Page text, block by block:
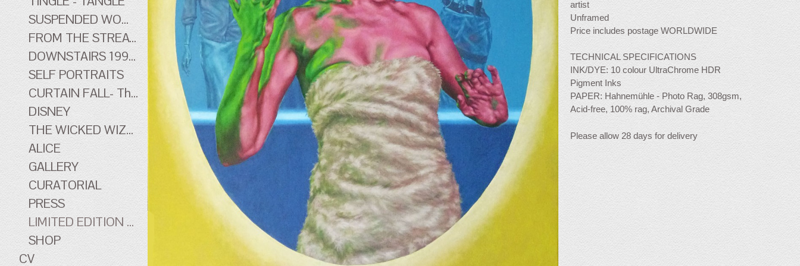
SUSPENDED WOMEN
FROM THE STREATHAM HILL THEATRE - early work
DOWNSTAIRS 1996-1998 - early work
SELF PORTRAITS
CURTAIN FALL- The Tingle Tangle Photographs
DISNEY
THE WICKED WIZARD OF OZ
ALICE
GALLERY
CURATORIAL
PRESS
LIMITED EDITION PRINTS
SHOP
CV
artist
Unframed
Price includes postage WORLDWIDE
TECHNICAL SPECIFICATIONS
INK/DYE: 10 colour UltraChrome HDR
Pigment Inks
PAPER: Hahnemühle - Photo Rag, 308gsm,
Acid-free, 100% rag, Archival Grade
Please allow 28 days for delivery